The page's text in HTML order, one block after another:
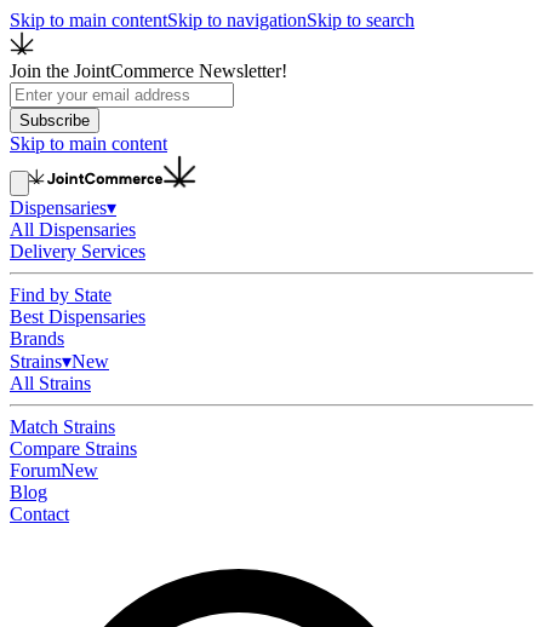
Skip to main contentSkip to navigationSkip to search
Join the JointCommerce Newsletter!
Subscribe
Skip to main content
Dispensaries▾
All Dispensaries
Delivery Services
Find by State
Best Dispensaries
Brands
Strains▾New
All Strains
Match Strains
Compare Strains
ForumNew
Blog
Contact